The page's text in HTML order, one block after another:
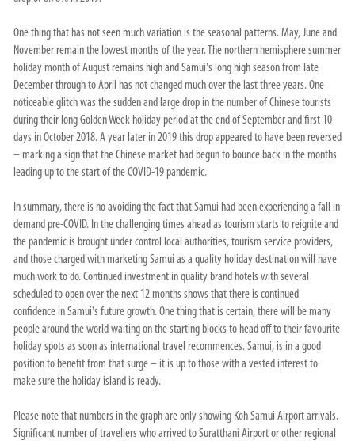
One thing that has not seen much variation is the seasonal patterns. May, June and
November remain the lowest months of the year. The northern hemisphere summer
holiday month of August remains high and Samui's long high season from late
December through to April has not changed much over the last three years. One
noticeable glitch was the sudden and large drop in the number of Chinese tourists
during their long Golden Week holiday period at the end of September and first 10
days in October 2018. A year later in 2019 this drop appeared to have been reversed
– marking a sign that the Chinese market had begun to bounce back in the months
leading up to the start of the COVID-19 pandemic.
In summary, there is no avoiding the fact that Samui had been experiencing a fall in
demand pre-COVID. In the challenging times ahead as tourism starts to reignite and
the pandemic is brought under control local authorities, tourism service providers,
and those charged with marketing Samui as a quality holiday destination will have
much work to do. Continued investment in quality brand hotels with several
scheduled to open over the next 12 months shows that there is continued
confidence in Samui's future growth. One thing that is certain, there will be many
people around the world waiting on the starting blocks to head off to their favourite
holiday spots as soon as international travel recommences. Samui, is in a good
position to benefit from that surge – it is up to those with a vested interest to
make sure the holiday island is ready.
Please note that numbers in the graph are only showing Koh Samui Airport arrivals.
Significant number of travellers who arrived to Suratthani Airport or other regional